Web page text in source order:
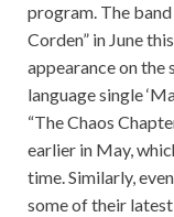
program. The
Corden” in June
appearance on the
language single
“The Chaos
earlier in May,
time. Similarly,
some of their latest